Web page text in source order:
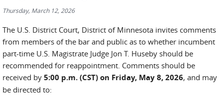
Thursday, March 12, 2026
The U.S. District Court, District of Minnesota invites comments
from members of the bar and public as to whether incumbent
part-time U.S. Magistrate Judge Jon T. Huseby should be
recommended for reappointment. Comments should be
received by 5:00 p.m. (CST) on Friday, May 8, 2026, and may
be directed to: